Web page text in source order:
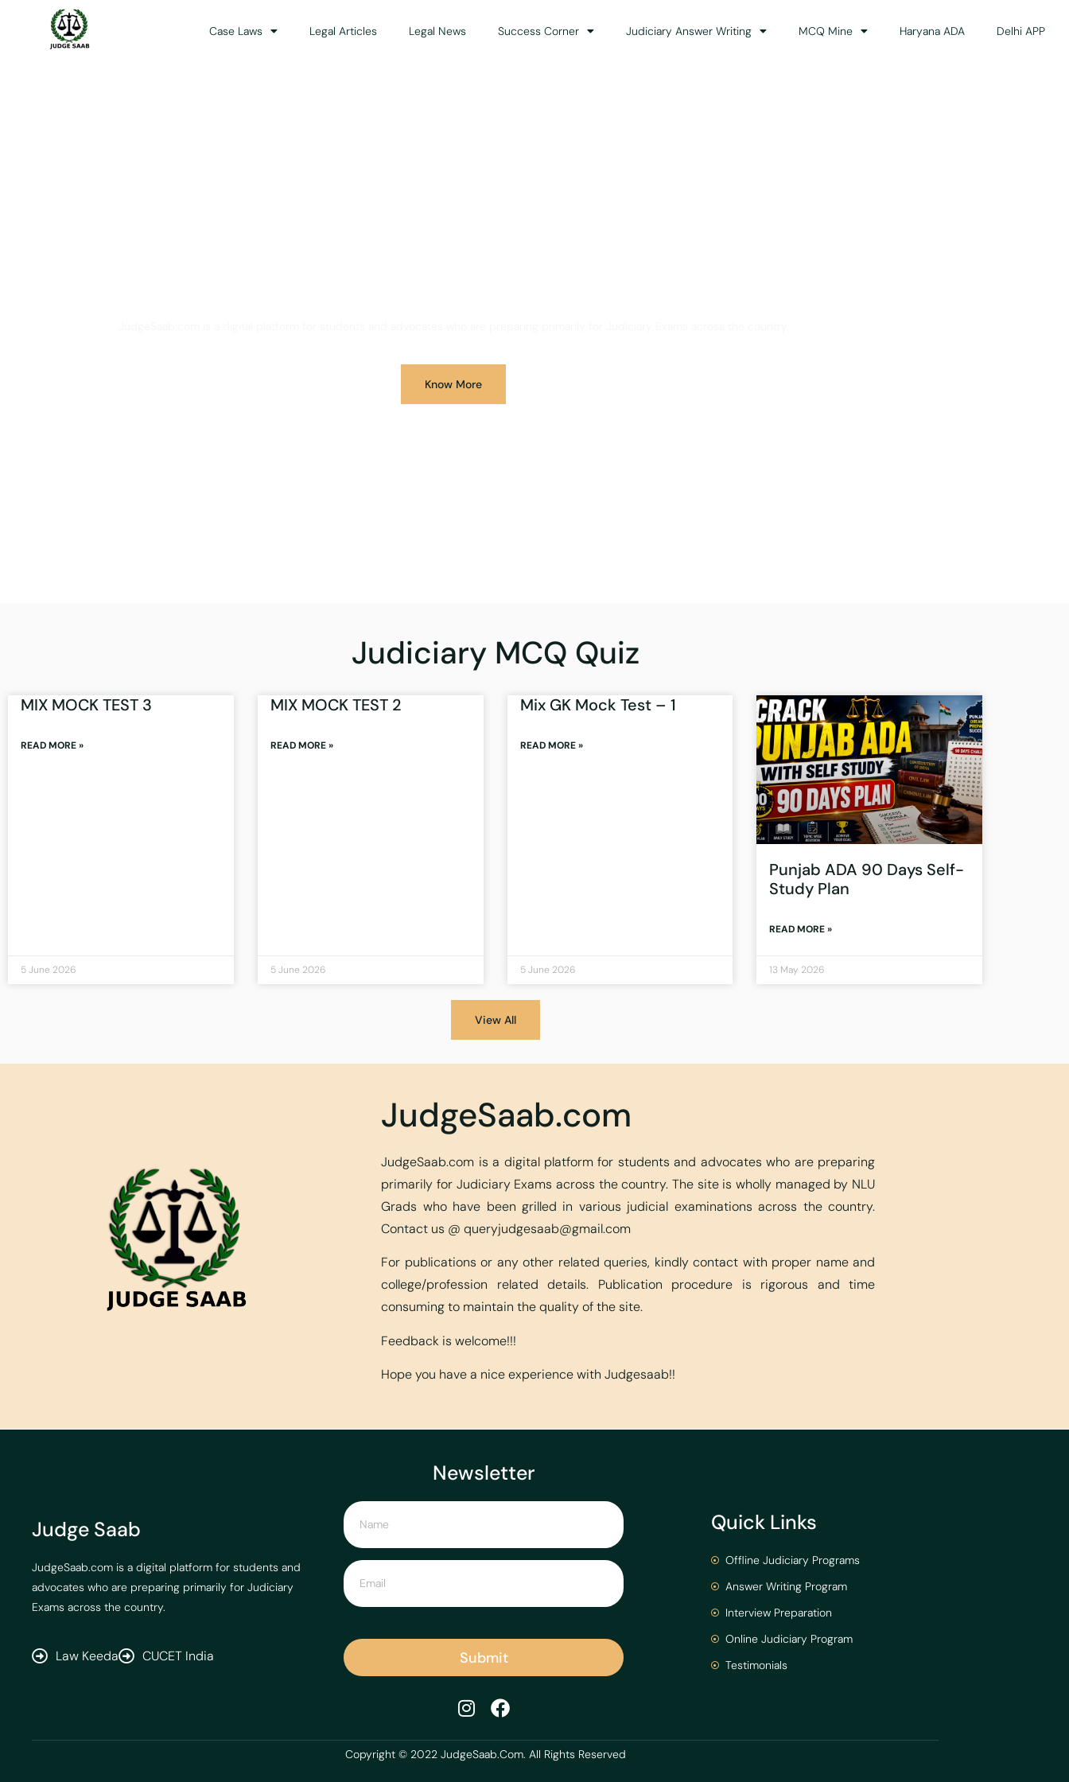
Case Laws Legal Articles Legal News Success Corner Judiciary Answer Writing MCQ Mine Haryana ADA Delhi APP
Know More
Judiciary MCQ Quiz
MIX MOCK TEST 3
READ MORE »
5 June 2026
MIX MOCK TEST 2
READ MORE »
5 June 2026
Mix GK Mock Test – 1
READ MORE »
5 June 2026
Punjab ADA 90 Days Self-
Study Plan
READ MORE »
13 May 2026
View All
JudgeSaab.com
JudgeSaab.com is a digital platform for students and advocates who are preparing
primarily for Judiciary Exams across the country. The site is wholly managed by NLU
Grads who have been grilled in various judicial examinations across the country.
Contact us @queryjudgesaab@gmail.com
For publications or any other related queries, kindly contact with proper name and
college/profession related details. Publication procedure is rigorous and time
consuming to maintain the quality of the site.
Feedback is welcome!!!
Hope you have a nice experience with Judgesaab!!
Judge Saab
JudgeSaab.com is a digital platform for students and
advocates who are preparing primarily for Judiciary
Exams across the country.
Law Keeda CUCET India
Newsletter
Submit
Quick Links
Offline Judiciary Programs
Answer Writing Program
Interview Preparation
Online Judiciary Program
Testimonials
Copyright © 2022 JudgeSaab.Com. All Rights Reserved